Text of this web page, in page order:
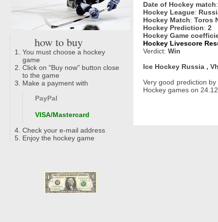
how to buy
You must choose a hockey
game
Click on "Buy now" button close
to the game
Make a payment with
PayPal
VISA/Mastercard
Check your e-mail address
Enjoy the hockey game
Date of Hockey match
Hockey League:
Hockey Match: Toros
Hockey Prediction: 2
Hockey Game
Hockey Livescore
Verdict: Win
Ice Hockey Russia ,
Very good prediction by
Hockey games on